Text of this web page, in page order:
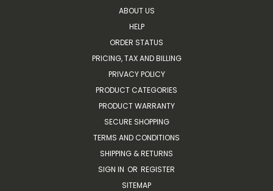
ABOUT US
HELP
ORDER STATUS
PRICING, TAX AND BILLING
PRIVACY POLICY
PRODUCT CATEGORIES
PRODUCT WARRANTY
SECURE SHOPPING
TERMS AND CONDITIONS
SHIPPING & RETURNS
SIGN IN OR REGISTER
SITEMAP